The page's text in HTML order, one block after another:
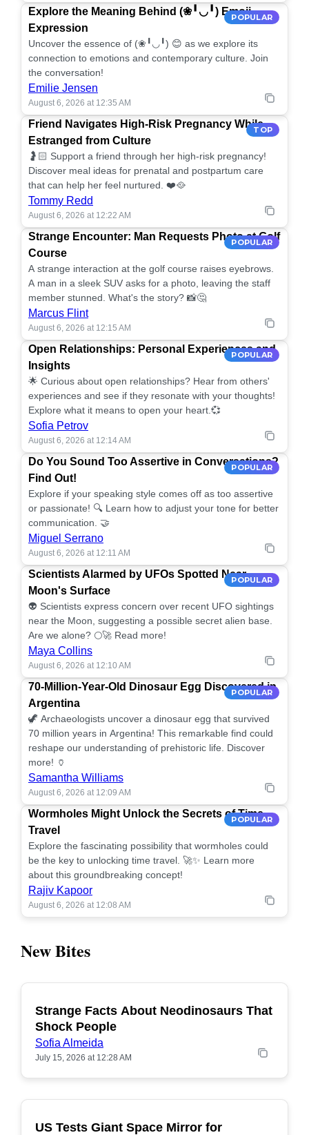
POPULAR
Explore the Meaning Behind (❀╹◡╹) Emoji
Expression
Uncover the essence of (❀╹◡╹) 😊 as we explore its
connection to emotions and contemporary culture. Join
the conversation!
Emilie Jensen
August 6, 2026 at 12:35 AM
TOP
Friend Navigates High-Risk Pregnancy While
Estranged from Culture
🤰🏻 Support a friend through her high-risk pregnancy!
Discover meal ideas for prenatal and postpartum care
that can help her feel nurtured. ❤️🥘
Tommy Redd
August 6, 2026 at 12:22 AM
POPULAR
Strange Encounter: Man Requests Photo at Golf
Course
A strange interaction at the golf course raises eyebrows.
A man in a sleek SUV asks for a photo, leaving the staff
member stunned. What's the story? 📸🤔
Marcus Flint
August 6, 2026 at 12:15 AM
POPULAR
Open Relationships: Personal Experiences and
Insights
🌟 Curious about open relationships? Hear from others'
experiences and see if they resonate with your thoughts!
Explore what it means to open your heart.💞
Sofia Petrov
August 6, 2026 at 12:14 AM
POPULAR
Do You Sound Too Assertive in Conversations?
Find Out!
Explore if your speaking style comes off as too assertive
or passionate! 🔍 Learn how to adjust your tone for better
communication. 🤝
Miguel Serrano
August 6, 2026 at 12:11 AM
POPULAR
Scientists Alarmed by UFOs Spotted Near
Moon's Surface
👽 Scientists express concern over recent UFO sightings
near the Moon, suggesting a possible secret alien base.
Are we alone? 🌕🚀 Read more!
Maya Collins
August 6, 2026 at 12:10 AM
POPULAR
70-Million-Year-Old Dinosaur Egg Discovered in
Argentina
🦖 Archaeologists uncover a dinosaur egg that survived
70 million years in Argentina! This remarkable find could
reshape our understanding of prehistoric life. Discover
more! 🏺
Samantha Williams
August 6, 2026 at 12:09 AM
POPULAR
Wormholes Might Unlock the Secrets of Time
Travel
Explore the fascinating possibility that wormholes could
be the key to unlocking time travel. 🚀✨ Learn more
about this groundbreaking concept!
Rajiv Kapoor
August 6, 2026 at 12:08 AM
New Bites
POPULAR
Strange Facts About Neodinosaurs That
Shock People
Sofia Almeida
July 15, 2026 at 12:28 AM
POPULAR
US Tests Giant Space Mirror for